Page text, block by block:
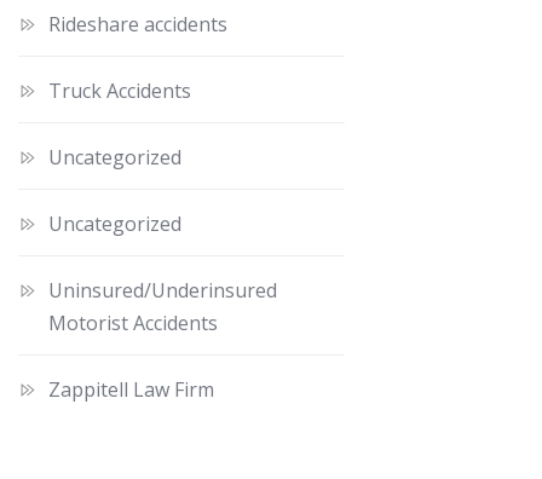
Rideshare accidents
Truck Accidents
Uncategorized
Uncategorized
Uninsured/Underinsured
Motorist Accidents
Zappitell Law Firm